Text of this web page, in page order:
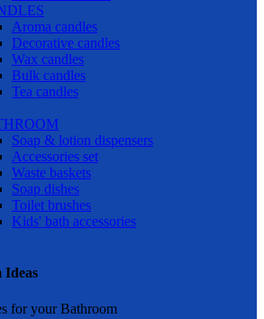
Aroma candles
Decorative candles
Wax candles
Bulk candles
Tea candles
Soap & lotion dispensers
Accessories set
Waste baskets
Soap dishes
Toilet brushes
Kids' bath accessories
Ideas
for your Bathroom